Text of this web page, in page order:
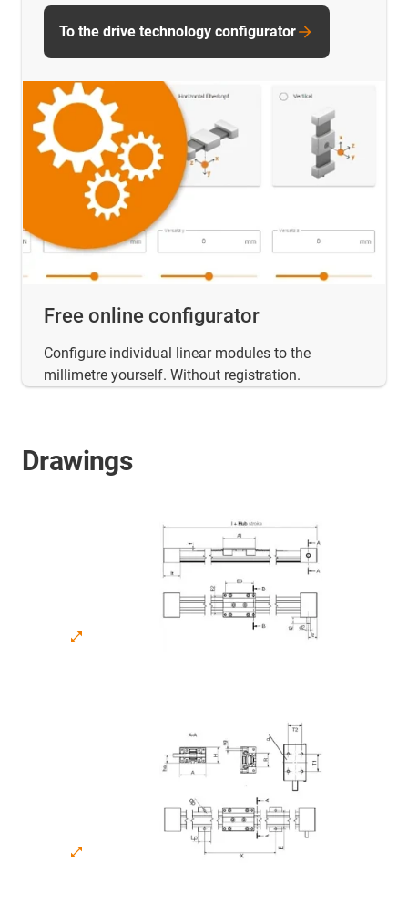
Free online configurator
Configure individual linear modules to the
millimetre yourself. Without registration.
To the drive technology configurator
Drawings